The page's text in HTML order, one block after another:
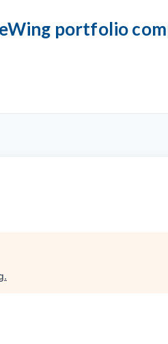
portfolio
.